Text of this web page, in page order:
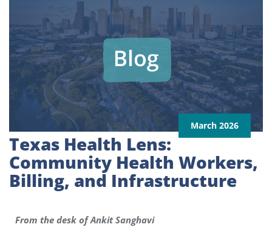
March 2026
Texas Health Lens:
Community Health Workers,
Billing, and Infrastructure
From the desk of Ankit Sanghavi